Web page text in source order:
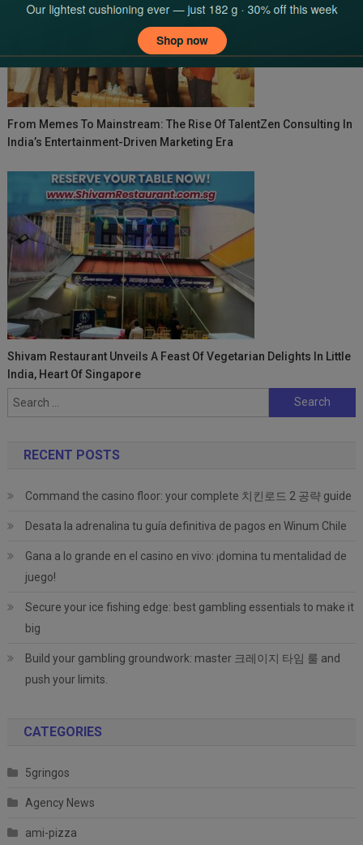
From Memes To Mainstream: The Rise Of TalentZen Consulting In
India’s Entertainment-Driven Marketing Era
Shivam Restaurant Unveils A Feast Of Vegetarian Delights In Little
India, Heart Of Singapore
Search
for:
RECENT POSTS
Command the casino floor: your complete 치킨로드 2 공략 guide
Desata la adrenalina tu guía definitiva de pagos en Winum Chile
Gana a lo grande en el casino en vivo: ¡domina tu mentalidad de
juego!
Secure your ice fishing edge: best gambling essentials to make it
big
Build your gambling groundwork: master 크레이지 타임 룰 and
push your limits.
CATEGORIES
5gringos
Agency News
ami-pizza